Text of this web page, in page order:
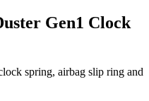
Gen1 Clock
spring, airbag slip ring and